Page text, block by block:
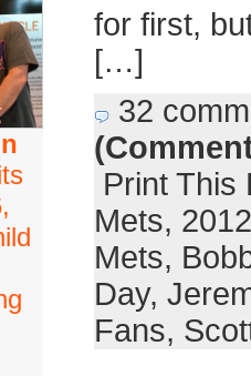
for first,
[…]
32
Print This
Mets,
Mets,
Day,
Fans,